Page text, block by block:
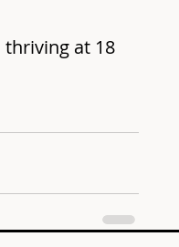
at 18